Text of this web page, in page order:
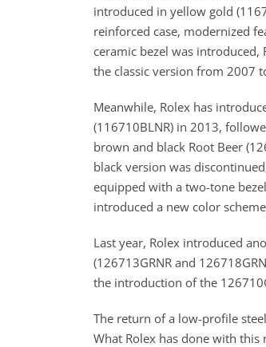
introduced in yellow gold
reinforced case, modernized
ceramic bezel was
the classic version from 2007
Meanwhile, Rolex has
(116710BLNR) in 2013,
brown and black Root Beer
black version was
equipped with a two-tone
introduced a new color
Last year, Rolex introduced
(126713GRNR and
the introduction of the
The return of a low-profile
What Rolex has done with this